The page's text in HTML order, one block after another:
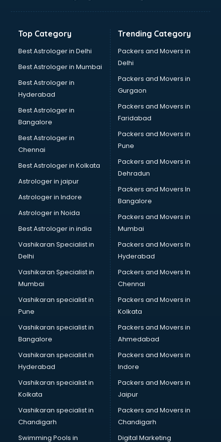
Banking Mobile App Development services in mohali
Bathroom Renovation services in mohali
Beach Party Organisers services in mohali
Beauty at home services in mohali
Beauty Parlour services in mohali
Beauty Spas services in mohali
Bed on Rent services in mohali
Bicycle on Rent services in mohali
Big Data Development services in mohali
Bike on Rent services in mohali
Bipap Machine on Rent services in mohali
Birthday Party Decorators services in mohali
Birthday Party Organisers services in mohali
Black Magic Remedy services in mohali
Blazer on Rent services in mohali
Block Chain services in mohali
Blouse Designers services in mohali
BMW On Rent services in mohali
Boat Service Center services in mohali
Body to Body Massage services in mohali
Body to body massage at home services in mohali
Book printing services in mohali
Bookkeeping services in mohali
Boutiques services in mohali
BPO services in mohali
BreakFast services in mohali
Bridal Jewellery on Rent services in mohali
Bridal Lehenga on Rent services in mohali
Bridal Makeup Artist services in mohali
Bridal Mehendi Artists services in mohali
Broadband Internet Service Providers services in mohali
Brochure Printing services in mohali
Bulk SMS services in mohali
Bullet on Rent services in mohali
Bus on Rent services in mohali
Top Category
Best Astrologer in Delhi
Best Astrologer in Mumbai
Best Astrologer in
Hyderabad
Best Astrologer in
Bangalore
Best Astrologer in
Chennai
Best Astrologer in Kolkata
Astrologer in jaipur
Astrologer in Indore
Astrologer in Noida
Best Astrologer in india
Vashikaran Specialist in
Delhi
Vashikaran Specialist in
Mumbai
Vashikaran specialist in
Pune
Vashikaran specialist in
Bangalore
Vashikaran specialist in
Hyderabad
Vashikaran specialist in
Kolkata
Vashikaran specialist in
Chandigarh
Swimming Pools in
Trending Category
Packers and Movers in
Delhi
Packers and Movers in
Gurgaon
Packers and Movers in
Faridabad
Packers and Movers in
Pune
Packers and Movers in
Dehradun
Packers and Movers In
Bangalore
Packers and Movers in
Mumbai
Packers and Movers In
Hyderabad
Packers and Movers In
Chennai
Packers and Movers in
Kolkata
Packers and Movers in
Ahmedabad
Packers and Movers in
Indore
Packers and Movers in
Jaipur
Packers and Movers in
Chandigarh
Digital Marketing